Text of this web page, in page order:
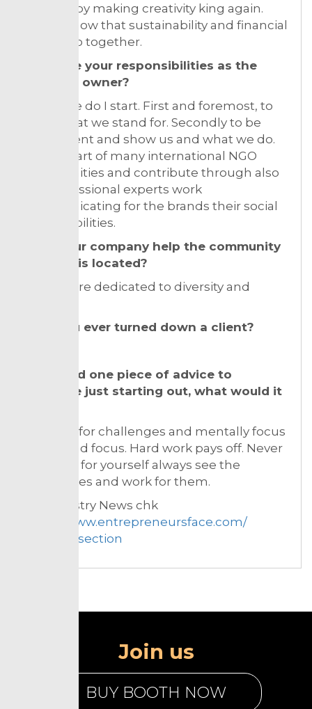
industry by making creativity king again.
And to show that sustainability and financial
results go together.
What are your responsibilities as the
business owner?
Oh where do I start. First and foremost, to
show what we stand for. Secondly to be
transparent and show us and what we do.
We are part of many international NGO
communities and contribute through also
our professional experts work
communicating for the brands their social
responsibilities.
Does your company help the community
where it is located?
Yes! We are dedicated to diversity and
Have you ever turned down a client?
If you had one piece of advice to
someone just starting out, what would it
Be ready for challenges and mentally focus
on grit and focus. Hard work pays off. Never
feel sorry for yourself always see the
possibilities and work for them.
For Industry News chk
https://www.entrepreneursface.com/
Resouce section
Join us
BUY BOOTH NOW